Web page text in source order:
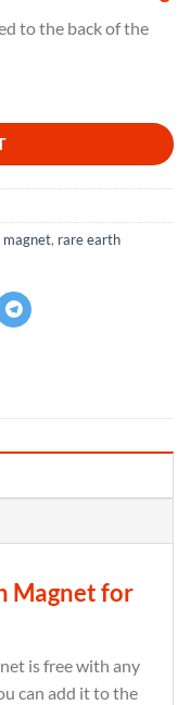
to the back of the
magnet, rare earth
Magnet for
is free with any
can add it to the